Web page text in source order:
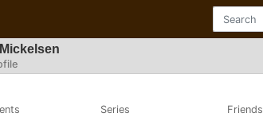
Series Friends